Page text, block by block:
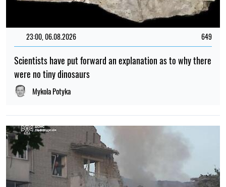
VIDEO
17:00, 15.07.2022 2260
radiologists
Olena Tkalich